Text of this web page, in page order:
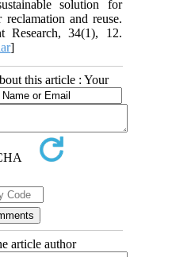
solution for
reclamation and reuse.
Research, 34(1), 12.
]
this article : Your
article author